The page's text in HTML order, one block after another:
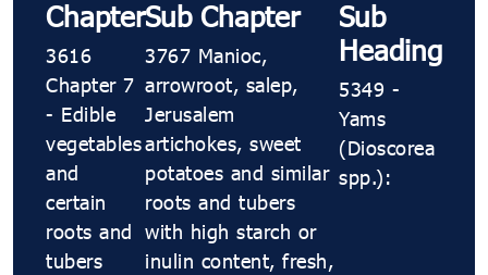
Chapter
3616
Chapter 7
- Edible
vegetables
and
certain
roots and
tubers
Sub Chapter
3767 Manioc,
arrowroot, salep,
Jerusalem
artichokes, sweet
potatoes and similar
roots and tubers
with high starch or
inulin content, fresh,
Sub
Heading
5349 ​​​​-
Yams
(Dioscorea
spp.):